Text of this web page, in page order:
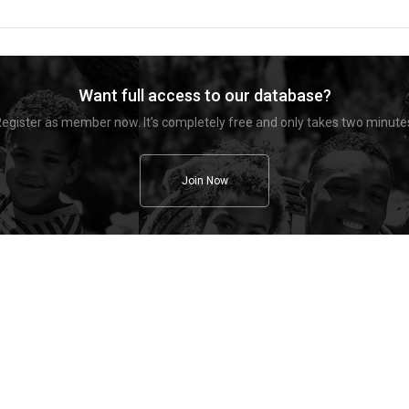
Want full access to our database?
as member now. It's completely free and only takes two
Join Now